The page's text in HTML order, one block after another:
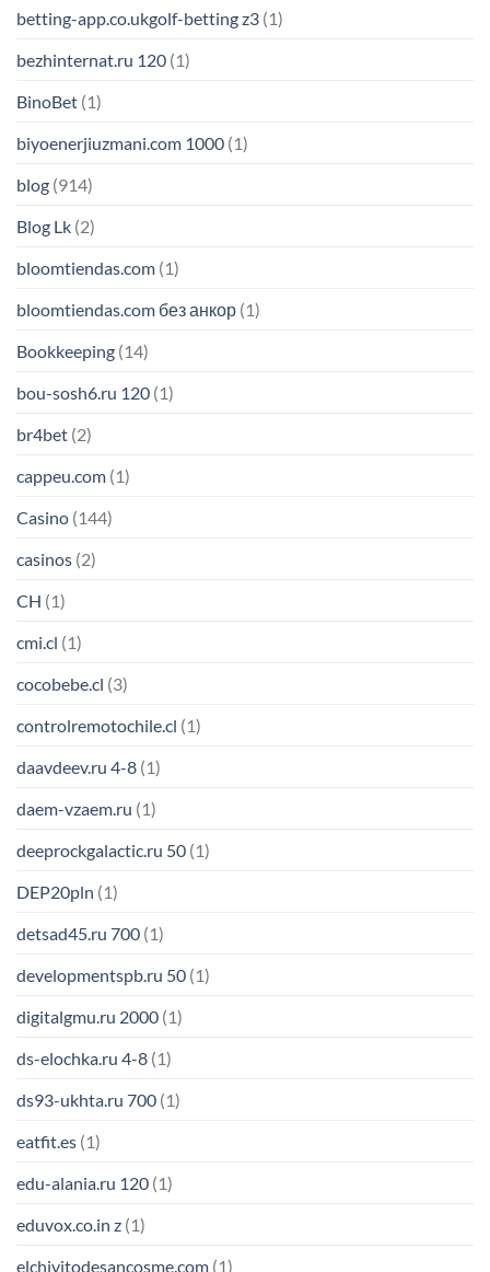
betting-app.co.ukgolf-betting z3 (1)
bezhinternat.ru 120 (1)
BinoBet (1)
biyoenerjiuzmani.com 1000 (1)
blog (914)
Blog Lk (2)
bloomtiendas.com (1)
bloomtiendas.com без анкор (1)
Bookkeeping (14)
bou-sosh6.ru 120 (1)
br4bet (2)
cappeu.com (1)
Casino (144)
casinos (2)
CH (1)
cmi.cl (1)
cocobebe.cl (3)
controlremotochile.cl (1)
daavdeev.ru 4-8 (1)
daem-vzaem.ru (1)
deeprockgalactic.ru 50 (1)
DEP20pln (1)
detsad45.ru 700 (1)
developmentspb.ru 50 (1)
digitalgmu.ru 2000 (1)
ds-elochka.ru 4-8 (1)
ds93-ukhta.ru 700 (1)
eatfit.es (1)
edu-alania.ru 120 (1)
eduvox.co.in z (1)
elchivitodesancosme.com (1)